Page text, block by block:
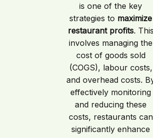
is one of the key
strategies to maximize
restaurant profits. This
involves managing the
cost of goods sold
(COGS), labour costs,
and overhead costs.
effectively monitoring
and reducing these
costs, restaurants can
significantly enhance